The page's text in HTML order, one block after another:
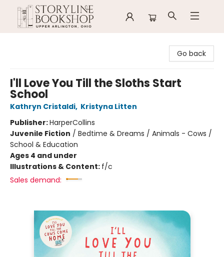
Go back
I'll Love You Till the Sloths Start
School
Kathryn Cristaldi, Kristyna Litten
Publisher:HarperCollins
Juvenile Fiction / Bedtime & Dreams / Animals - Cows /
School & Education
Ages 4 and under
Illustrations & Content: f/c
Sales demand: